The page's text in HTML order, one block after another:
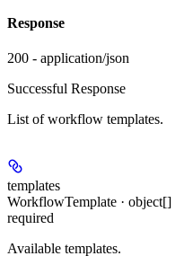
Response
200 - application/json
Successful Response
List of workflow templates.
templates
WorkflowTemplate · object[]
required
Available templates.